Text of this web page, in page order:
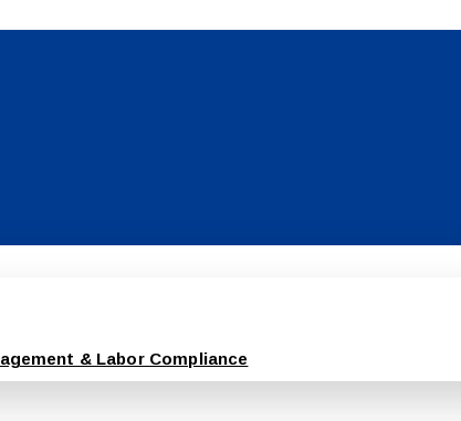
& Labor Compliance